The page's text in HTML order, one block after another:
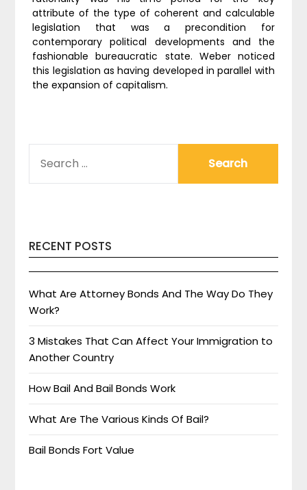
attribute of the type of coherent and calculable
legislation that was a precondition for
contemporary political developments and the
fashionable bureaucratic state. Weber noticed
this legislation as having developed in parallel with
the expansion of capitalism.
FOR:
RECENT POSTS
What Are Attorney Bonds And The Way Do They
Work?
3 Mistakes That Can Affect Your Immigration to
Another Country
How Bail And Bail Bonds Work
What Are The Various Kinds Of Bail?
Bail Bonds Fort Value